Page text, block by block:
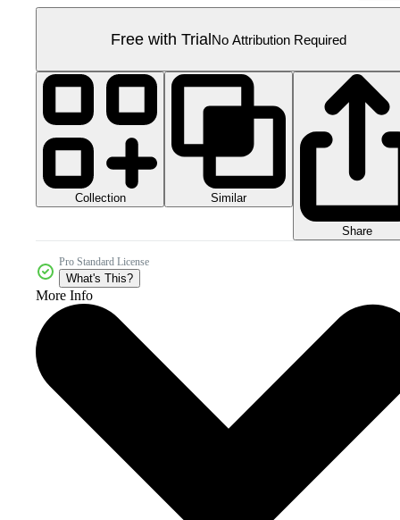
Free with TrialNo Attribution Required
Collection Similar
Share
Pro Standard License
What's This?
More Info